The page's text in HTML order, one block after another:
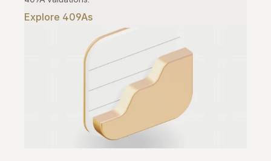
Explore 409As